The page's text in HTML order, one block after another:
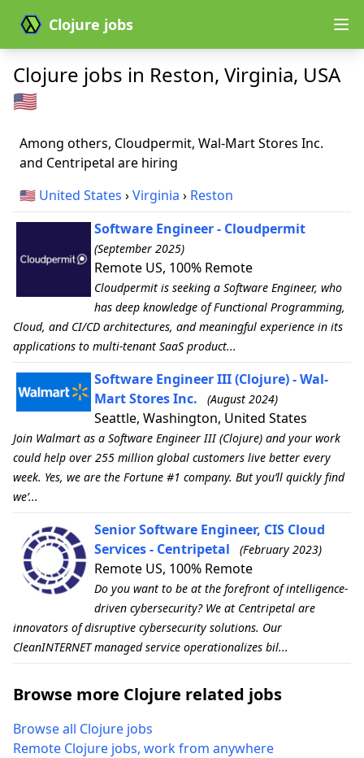
Clojure jobs
Clojure jobs in Reston, Virginia, USA
🇺🇸
Among others, Cloudpermit, Wal-Mart Stores Inc.
and Centripetal are hiring
🇺🇸 United States ›Virginia › Reston
Software Engineer - Cloudpermit
(September 2025)
Remote US, 100% Remote
Cloudpermit is seeking a Software Engineer, who
has deep knowledge of Functional Programming,
Cloud, and CI/CD architectures, and meaningful experience in its
applications to multi-tenant SaaS product...
Software Engineer III (Clojure) - Wal-
Mart Stores Inc.
(August 2024)
Seattle, Washington, United States
Join Walmart as a Software Engineer III (Clojure) and your work
could help over 255 million global customers live better every
week. Yes, we are the Fortune #1 company. But you’ll quickly find
we’...
Senior Software Engineer, CIS Cloud
Services - Centripetal
(February 2023)
Remote US, 100% Remote
Do you want to be at the forefront of intelligence-
driven cybersecurity? We at Centripetal are
innovators of disruptive cybersecurity solutions. Our
CleanINTERNET managed service operationalizes bil...
Browse more Clojure related jobs
Browse all Clojure jobs
Remote Clojure jobs, work from anywhere